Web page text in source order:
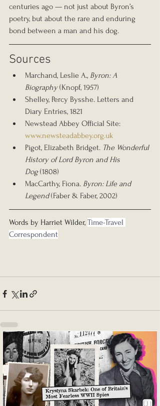
centuries ago — not just about Byron’s
poetry, but about the rare and enduring
bond between a man and his dog.
Sources
Marchand, Leslie A., Byron: A
Biography (Knopf, 1957)
Shelley, Percy Bysshe. Letters and
Diary Entries, 1821
Newstead Abbey Official Site:
www.newsteadabbey.org.uk
Pigot, Elizabeth Bridget. The Wonderful
History of Lord Byron and His
Dog (1808)
MacCarthy, Fiona. Byron: Life and
Legend (Faber & Faber, 2002)
Words by Harriet Wilder, Time-Travel
Correspondent